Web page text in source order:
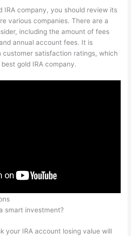
IRA company, you should review its
various companies. There are a
including the amount of fees
annual account fees. It is
customer satisfaction ratings, which
gold IRA company.
smart investment?
your IRA account losing value will